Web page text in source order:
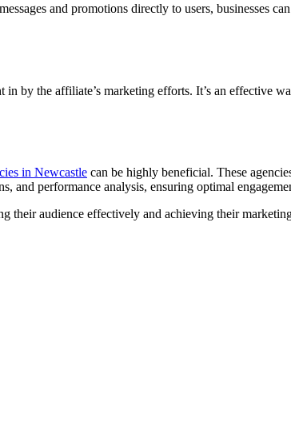
and promotions directly to users, businesses
by the affiliate’s marketing efforts. It’s an effective
in Newcastle can be highly beneficial. These
performance analysis, ensuring optimal
audience effectively and achieving their